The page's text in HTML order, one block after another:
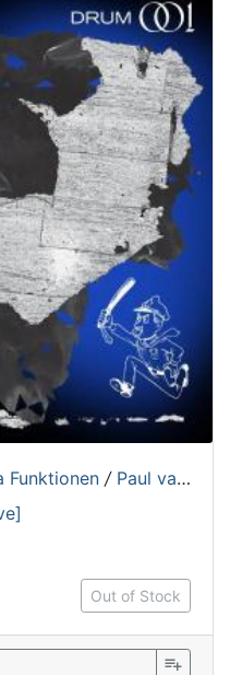
Funktionen / Paul van Gent
Out of Stock
playlist_add